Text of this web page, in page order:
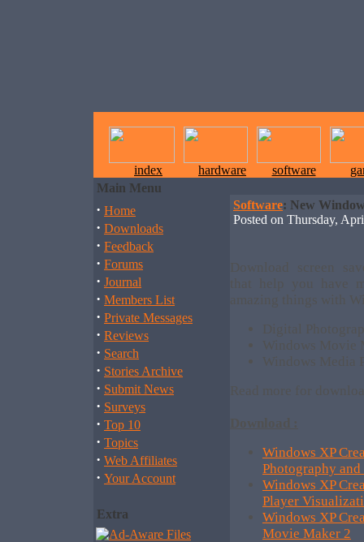
index hardware software
Main Menu
· Home
· Downloads
· Feedback
· Forums
· Journal
· Members List
· Private Messages
· Reviews
· Search
· Stories Archive
· Submit News
· Surveys
· Top 10
· Topics
· Web Affiliates
· Your Account
Extra
Software: New
Posted on Thursday,
Download screen
that help you have
amazing things with
Digital
Windows Movie
Windows Media
Read more for
Download :
Windows XP
Photography
Windows XP
Player
Windows XP
Movie Maker 2